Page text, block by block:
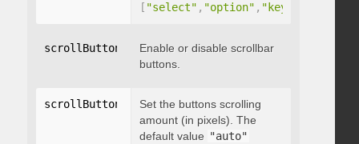
[ "select" , "option" , "keygen"
scrollButtons enable: boolean }
Enable or disable scrollbar
buttons.
scrollButtons scrollAmount: integer
Set the buttons scrolling
amount (in pixels). The
default value "auto"